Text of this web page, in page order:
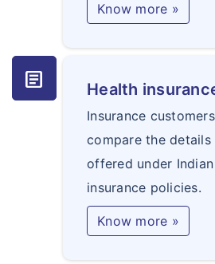
Know more »
article Health
Insurance
compare the
offered under
insurance policies.
Know more »